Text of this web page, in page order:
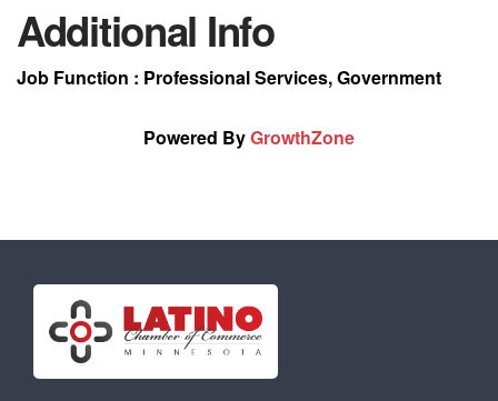
Additional Info
Job Function : Professional Services, Government
Powered ByGrowthZone